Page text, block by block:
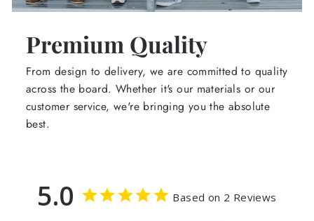
Premium Quality
From design to delivery, we are committed to quality
across the board. Whether it's our materials or our
customer service, we're bringing you the absolute
best.
5.0 Based on 2 Reviews